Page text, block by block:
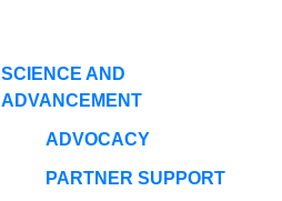
SCIENCE AND
ADVANCEMENT
ADVOCACY
PARTNER SUPPORT